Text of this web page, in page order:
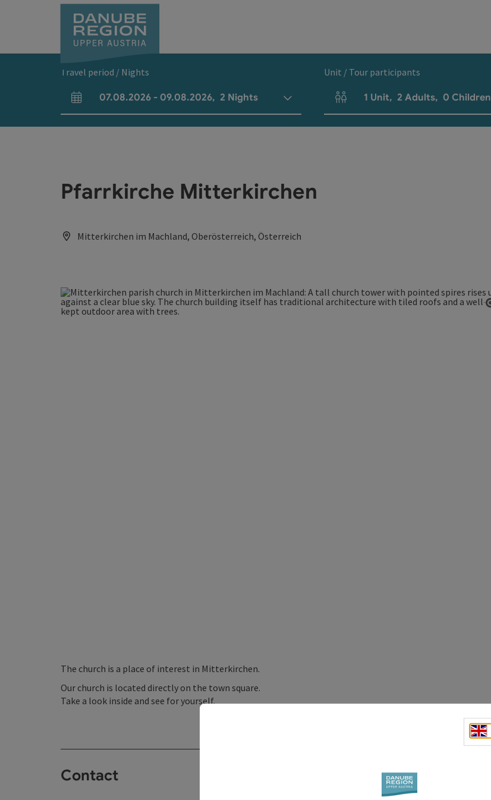
Travel period / Nights
arrival and departure fields
07.08.2026 - 09.08.2026, 2 Nights
Unit / Tour participants
Number of units and person fields
1 Unit, 2 Adults, 0 Children
Pfarrkirche Mitterkirchen
Mitterkirchen im Machland, Oberösterreich, Österreich
The church is a place of interest in Mitterkirchen.
Our church is located directly on the town square.
Take a look inside and see for yourself.
Contact